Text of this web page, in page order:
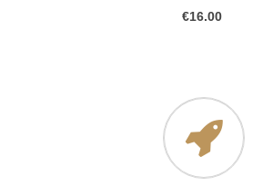
€16.00